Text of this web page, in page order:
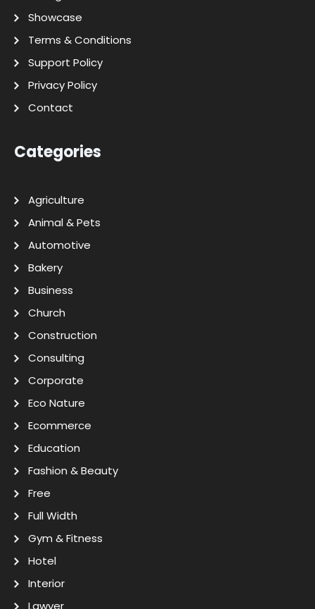
Showcase
Terms & Conditions
Support Policy
Privacy Policy
Contact
Categories
Agriculture
Animal & Pets
Automotive
Bakery
Business
Church
Construction
Consulting
Corporate
Eco Nature
Ecommerce
Education
Fashion & Beauty
Free
Full Width
Gym & Fitness
Hotel
Interior
Lawyer